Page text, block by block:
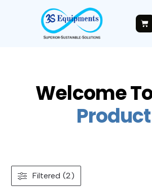
Welcome
Product
Filtered (2)